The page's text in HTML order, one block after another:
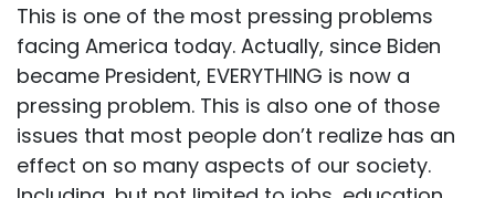
This is one of the most pressing problems
facing America today. Actually, since Biden
became President, EVERYTHING is now a
pressing problem. This is also one of those
issues that most people don’t realize has an
effect on so many aspects of our society.